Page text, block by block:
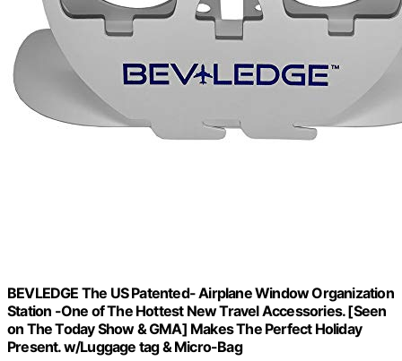
BEVLEDGE The US Patented- Airplane Window Organization
Station -One of The Hottest New Travel Accessories. [Seen
on The Today Show & GMA] Makes The Perfect Holiday
Present. w/Luggage tag & Micro-Bag